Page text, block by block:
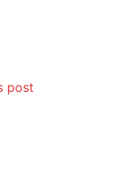
post